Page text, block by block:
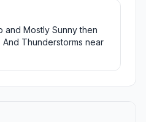
and Mostly Sunny then
Thunderstorms near